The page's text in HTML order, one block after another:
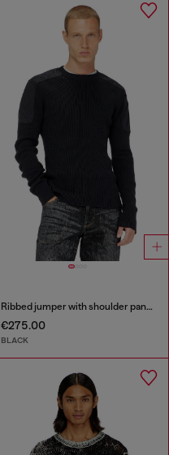
Ribbed jumper with shoulder panels
€275.00
BLACK